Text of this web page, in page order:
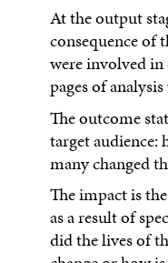
At the output
consequence of
were involved
pages of
The outcome
target audience:
many changed
The impact is
as a result of
did the lives of